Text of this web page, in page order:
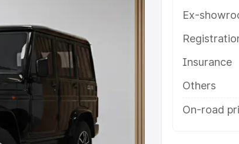
Cars Under 6 Lakhs
10 Lakhs|
Cars Under
7 Seater Cars|Best 8
Ex-
Insurance
Others
On-road